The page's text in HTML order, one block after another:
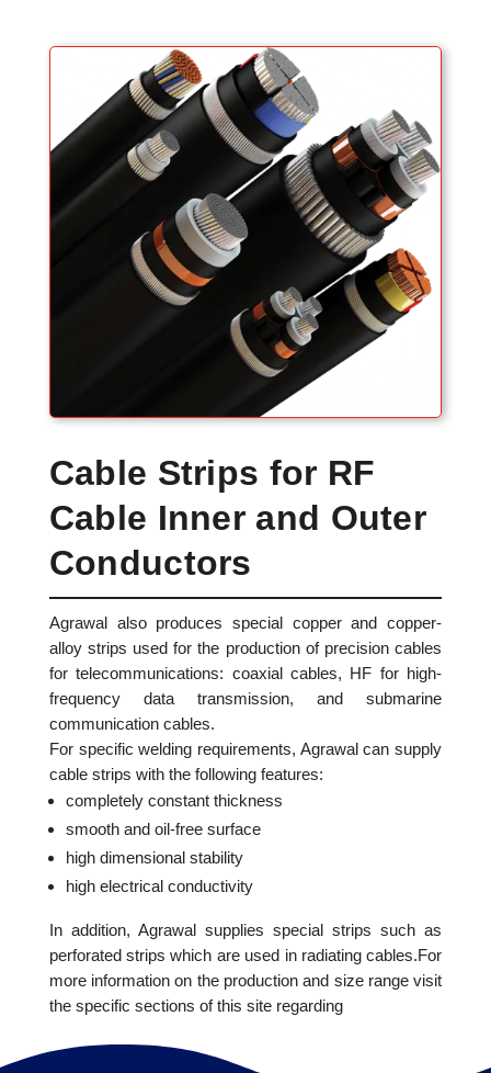
Cable Strips for RF
Cable Inner and Outer
Conductors
Agrawal also produces special copper and copper-
alloy strips used for the production of precision cables
for telecommunications: coaxial cables, HF for high-
frequency data transmission, and submarine
communication cables.
For specific welding requirements, Agrawal can supply
cable strips with the following features:
completely constant thickness
smooth and oil-free surface
high dimensional stability
high electrical conductivity
In addition, Agrawal supplies special strips such as
perforated strips which are used in radiating cables.For
more information on the production and size range visit
the specific sections of this site regarding